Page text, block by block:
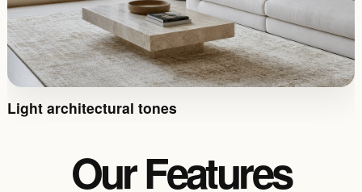
Light architectural tones
Our Features